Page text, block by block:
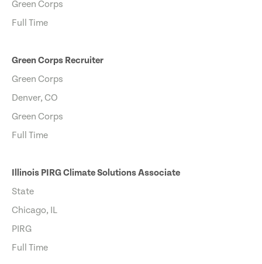
Green Corps
Full Time
Green Corps Recruiter
Green Corps
Denver, CO
Green Corps
Full Time
Illinois PIRG Climate Solutions Associate
State
Chicago, IL
PIRG
Full Time